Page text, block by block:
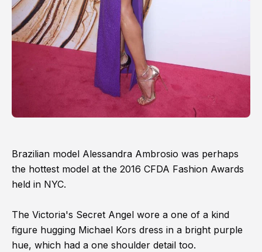
Brazilian model Alessandra Ambrosio was perhaps
the hottest model at the 2016 CFDA Fashion Awards
held in NYC.
The Victoria's Secret Angel wore a one of a kind
figure hugging Michael Kors dress in a bright purple
hue, which had a one shoulder detail too.